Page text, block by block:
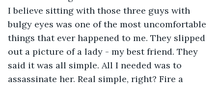
I believe sitting with those three guys with
bulgy eyes was one of the most uncomfortable
things that ever happened to me. They slipped
out a picture of a lady - my best friend. They
said it was all simple. All I needed was to
assassinate her. Real simple, right? Fire a